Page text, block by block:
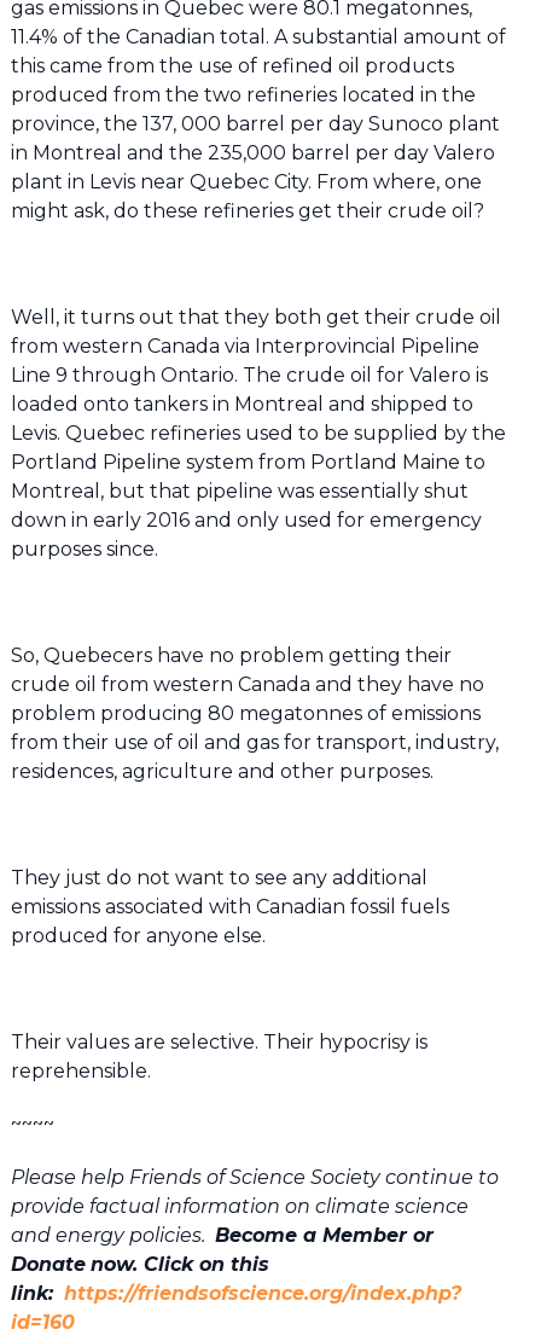
gas emissions in Quebec were 80.1 megatonnes,
11.4% of the Canadian total. A substantial amount of
this came from the use of refined oil products
produced from the two refineries located in the
province, the 137, 000 barrel per day Sunoco plant
in Montreal and the 235,000 barrel per day Valero
plant in Levis near Quebec City. From where, one
might ask, do these refineries get their crude oil?
Well, it turns out that they both get their crude oil
from western Canada via Interprovincial Pipeline
Line 9 through Ontario. The crude oil for Valero is
loaded onto tankers in Montreal and shipped to
Levis. Quebec refineries used to be supplied by the
Portland Pipeline system from Portland Maine to
Montreal, but that pipeline was essentially shut
down in early 2016 and only used for emergency
purposes since.
So, Quebecers have no problem getting their
crude oil from western Canada and they have no
problem producing 80 megatonnes of emissions
from their use of oil and gas for transport, industry,
residences, agriculture and other purposes.
They just do not want to see any additional
emissions associated with Canadian fossil fuels
produced for anyone else.
Their values are selective. Their hypocrisy is
reprehensible.
~~~~
Please help Friends of Science Society continue to
provide factual information on climate science
and energy policies. Become a Member or
Donate now. Click on this
link: https://friendsofscience.org/index.php?
id=160